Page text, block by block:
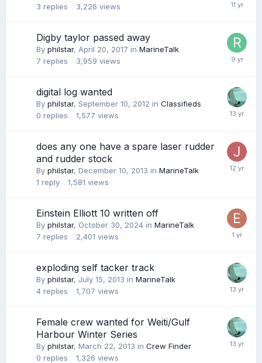
3 replies 3,226 views
Digby taylor passed away
By philstar, April 20, 2017 in MarineTalk
7 replies 3,959 views
digital log wanted
By philstar, September 10, 2012 in Classifieds
0 replies 1,577 views
does any one have a spare laser rudder
and rudder stock
By philstar, December 10, 2013 in MarineTalk
1 reply 1,581 views
Einstein Elliott 10 written off
By philstar, October 30, 2024 in MarineTalk
7 replies 2,401 views
exploding self tacker track
By philstar, July 15, 2013 in MarineTalk
4 replies 1,707 views
Female crew wanted for Weiti/Gulf
Harbour Winter Series
By philstar, March 22, 2013 in Crew Finder
0 replies 1,326 views